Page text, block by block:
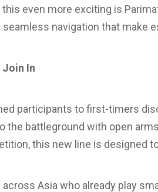
even more exciting is
seamless navigation that make
Join In
participants to first-timers
the battleground with open
this new line is designed
Asia who already play